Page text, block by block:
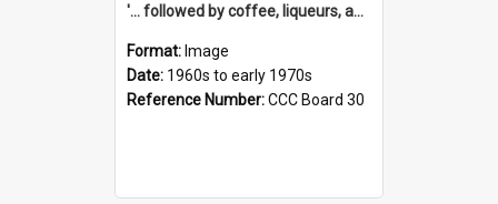
'... followed by coffee, liqueurs, and a punch-up!'
Format: Image
Date: 1960s to early 1970s
Reference Number:CCC Board 30